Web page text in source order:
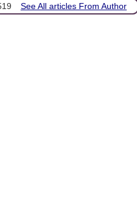
See All articles From Author